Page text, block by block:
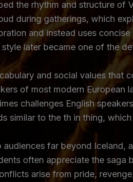
the rhythm and structure of
during gatherings, which
and instead uses
later became one of the
and social values that
of most modern European
challenges English
similar to the th in thing,
far beyond Iceland,
often appreciate the
arise from pride,